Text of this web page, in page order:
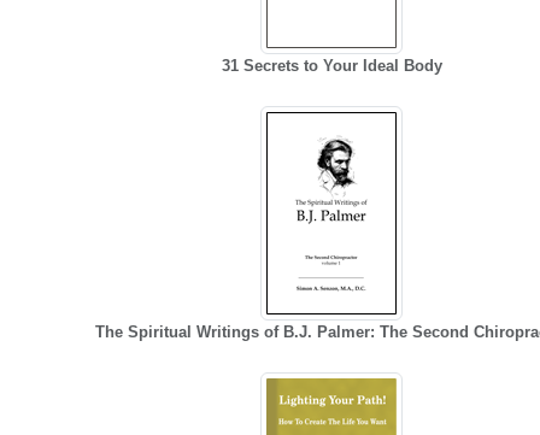
31 Secrets to Your Ideal Body
The Spiritual Writings of B.J. Palmer: The Second